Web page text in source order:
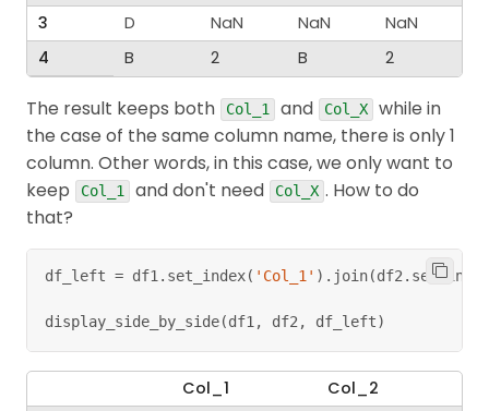
3
D NaN NaN
NaN
4
B 2 B 2
The result keeps both Col_1 and Col_X
while in
the case of the same column name, there is only 1
column. Other words, in this case, we only want to
keep
Col_1 and don't need Col_X . How to do
that?
df_left = df1 . set_index( 'Col_1' ) . join(df2 . set_index
display_side_by_side(df1 , df2 , df_left)
Col_1
Col_2